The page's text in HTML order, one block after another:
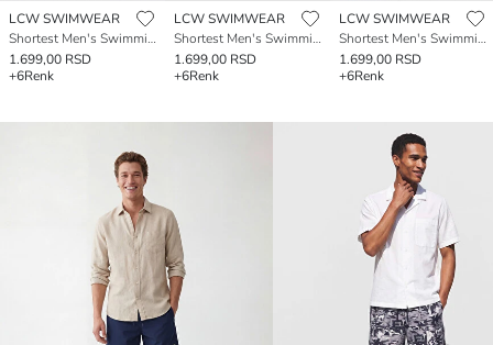
LCW SWIMWEAR
Shortest Men's Swimming Shorts
1.699,00 RSD
+6Renk
LCW SWIMWEAR
Shortest Men's Swimming Shorts
1.699,00 RSD
+6Renk
LCW SWIMWEAR
Shortest Men's Swimming Shorts
1.699,00 RSD
+6Renk